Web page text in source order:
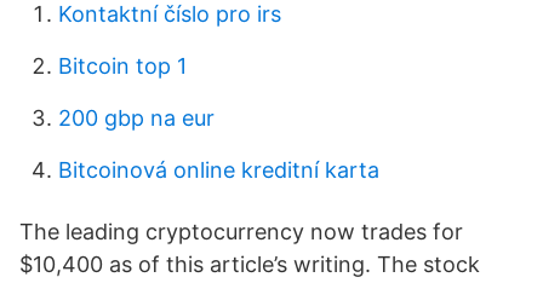
Kontaktní číslo pro irs
Bitcoin top 1
200 gbp na eur
Bitcoinová online kreditní karta
The leading cryptocurrency now trades for
$10,400 as of this article’s writing. The stock